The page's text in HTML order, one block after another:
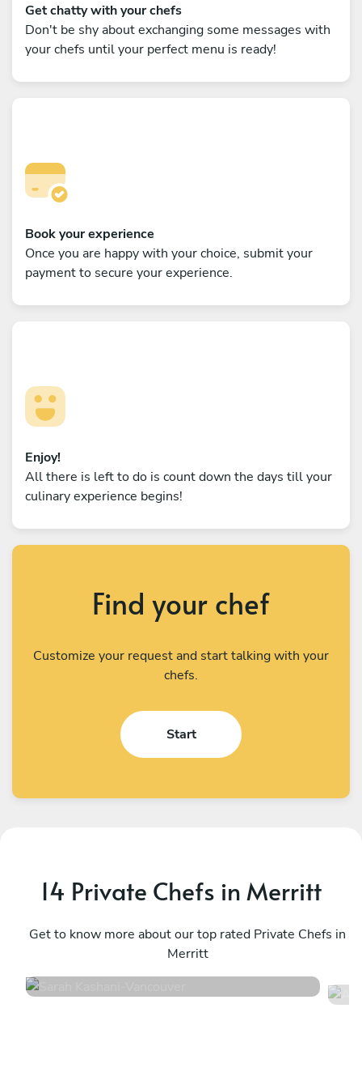
Get chatty with your chefs
Don't be shy about exchanging some messages with
your chefs until your perfect menu is ready!
Book your experience
Once you are happy with your choice, submit your
payment to secure your experience.
Enjoy!
All there is left to do is count down the days till your
culinary experience begins!
Find your chef
Customize your request and start talking with your
chefs.
Start
14 Private Chefs in Merritt
Get to know more about our top rated Private Chefs in
Merritt
Vancouver
171 services